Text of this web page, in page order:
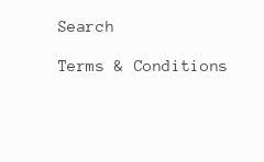
Search
Terms & Conditions